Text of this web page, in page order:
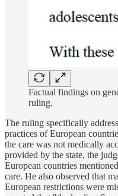
Factual findings on
ruling.
The ruling specifically
practices of European
the care was not medically
provided by the state, the
European countries
care. He also observed that
European restrictions were